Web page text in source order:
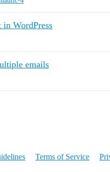
WordPress
emails
Terms of Service